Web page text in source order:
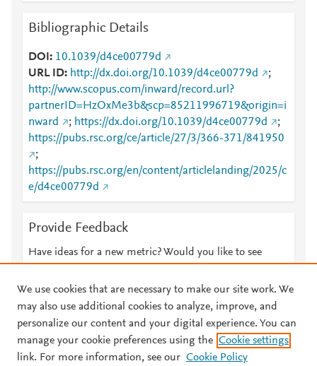
Bibliographic Details
DOI
10.1039/d4ce00779d
URL ID
http://dx.doi.org/10.1039/d4ce00779d
;
http://www.scopus.com/inward/record.url?
partnerID=HzOxMe3b&scp=85211996719&origin=i
nward
; https://dx.doi.org/10.1039/d4ce00779d
;
https://pubs.rsc.org/ce/article/27/3/366-371/841950
;
https://pubs.rsc.org/en/content/articlelanding/2025/c
e/d4ce00779d
Provide Feedback
Have ideas for a new metric? Would you like to see
© 2026 Plum Analytics Terms and Conditions Privacy policy
We use cookies that are necessary to make our site work. We
may also use additional cookies to analyze, improve, and
personalize our content and your digital experience. You can
manage your cookie preferences using the Cookie settings
link. For more information, see our Cookie Policy